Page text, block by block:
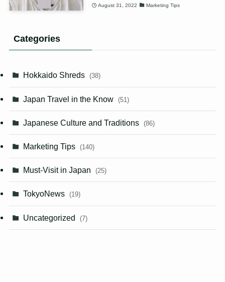
August 31, 2022 Marketing Tips
Categories
Hokkaido Shreds (38)
Japan Travel in the Know (51)
Japanese Culture and Traditions (86)
Marketing Tips (140)
Must-Visit in Japan (25)
TokyoNews (19)
Uncategorized (7)